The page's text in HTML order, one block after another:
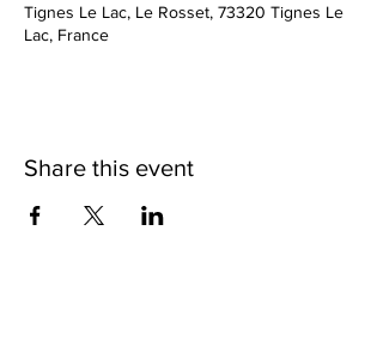
Tignes Le Lac, Le Rosset, 73320 Tignes Le
Lac, France
Share this event